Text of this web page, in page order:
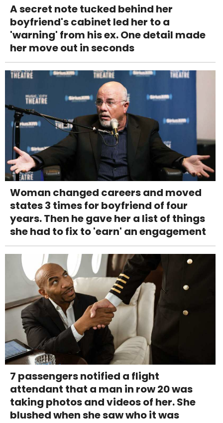
A secret note tucked behind her
boyfriend's cabinet led her to a
'warning' from his ex. One detail made
her move out in seconds
Woman changed careers and moved
states 3 times for boyfriend of four
years. Then he gave her a list of things
she had to fix to 'earn' an engagement
7 passengers notified a flight
attendant that a man in row 20 was
taking photos and videos of her. She
blushed when she saw who it was